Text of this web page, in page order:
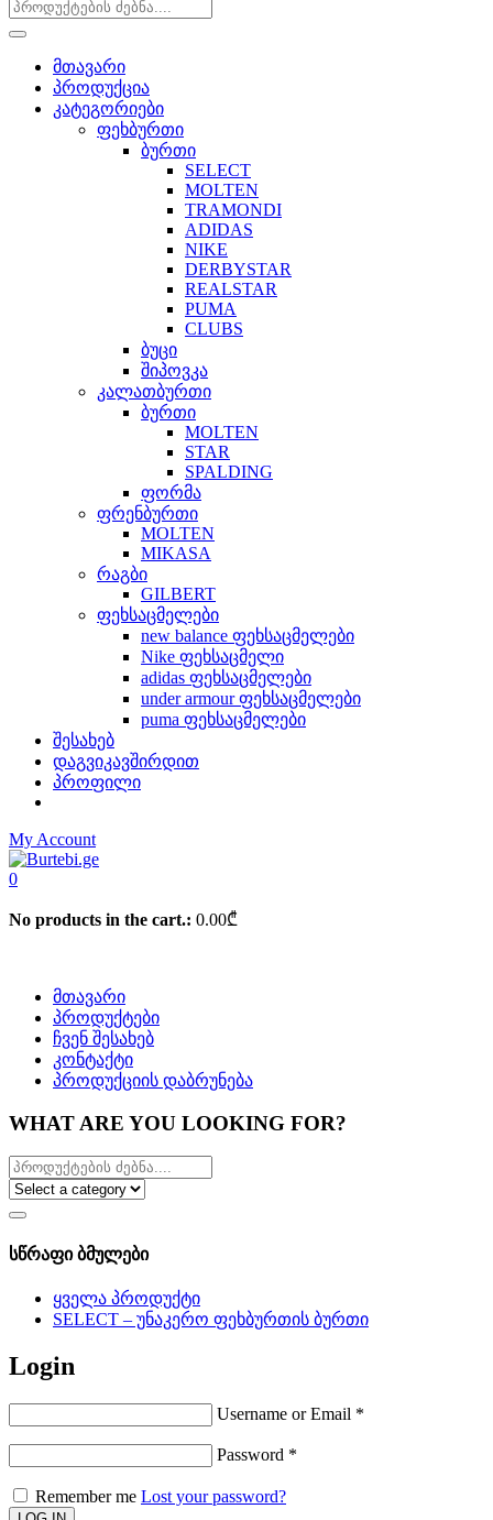
მთავარი
პროდუქცია
კატეგორიები
ფეხბურთი
ბურთი
SELECT
MOLTEN
TRAMONDI
ADIDAS
NIKE
DERBYSTAR
REALSTAR
PUMA
CLUBS
ბუცი
შიპოვკა
კალათბურთი
ბურთი
MOLTEN
STAR
SPALDING
ფორმა
ფრენბურთი
MOLTEN
MIKASA
რაგბი
GILBERT
ფეხსაცმელები
new balance ფეხსაცმელები
Nike ფეხსაცმელი
adidas ფეხსაცმელები
under armour ფეხსაცმელები
puma ფეხსაცმელები
შესახებ
დაგვიკავშირდით
პროფილი
My Account
0
No products in the cart.: 0.00₾
მთავარი
პროდუქტები
ჩვენ შესახებ
კონტაქტი
პროდუქციის დაბრუნება
WHAT ARE YOU LOOKING FOR?
სწრაფი ბმულები
ყველა პროდუქტი
SELECT – უნაკერო ფეხბურთის ბურთი
Login
Username or Email *
Password *
Remember me Lost your password?